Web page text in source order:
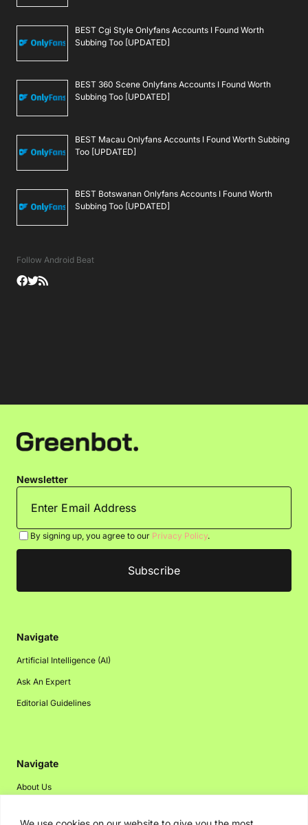
BEST Cgi Style Onlyfans Accounts I Found Worth
Subbing Too [UPDATED]
BEST 360 Scene Onlyfans Accounts I Found Worth
Subbing Too [UPDATED]
BEST Macau Onlyfans Accounts I Found Worth Subbing
Too [UPDATED]
BEST Botswanan Onlyfans Accounts I Found Worth
Subbing Too [UPDATED]
Follow Android Beat
Newsletter
By signing up, you agree to our Privacy Policy.
Navigate
Artificial Intelligence (AI)
Ask An Expert
Editorial Guidelines
Navigate
About Us